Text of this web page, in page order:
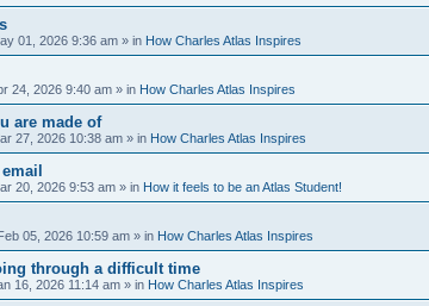
01, 2026 9:36 am » in How Charles Atlas Inspires
24, 2026 9:40 am » in How Charles Atlas Inspires
are made of
27, 2026 10:38 am » in How Charles Atlas Inspires
20, 2026 9:53 am » in How it feels to be an Atlas Student!
05, 2026 10:59 am » in How Charles Atlas Inspires
through a difficult time
16, 2026 11:14 am » in How Charles Atlas Inspires